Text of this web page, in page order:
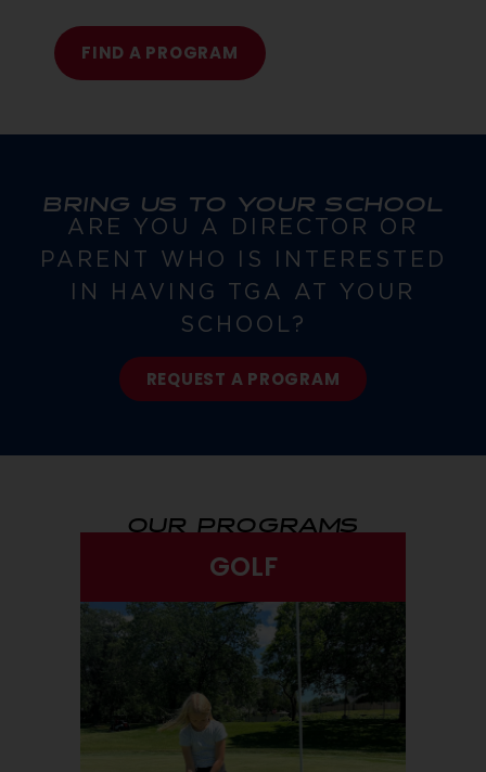
FIND A PROGRAM
BRING US TO YOUR SCHOOL
ARE YOU A DIRECTOR OR
PARENT WHO IS INTERESTED
IN HAVING TGA AT YOUR
SCHOOL?
REQUEST A PROGRAM
OUR PROGRAMS
GOLF